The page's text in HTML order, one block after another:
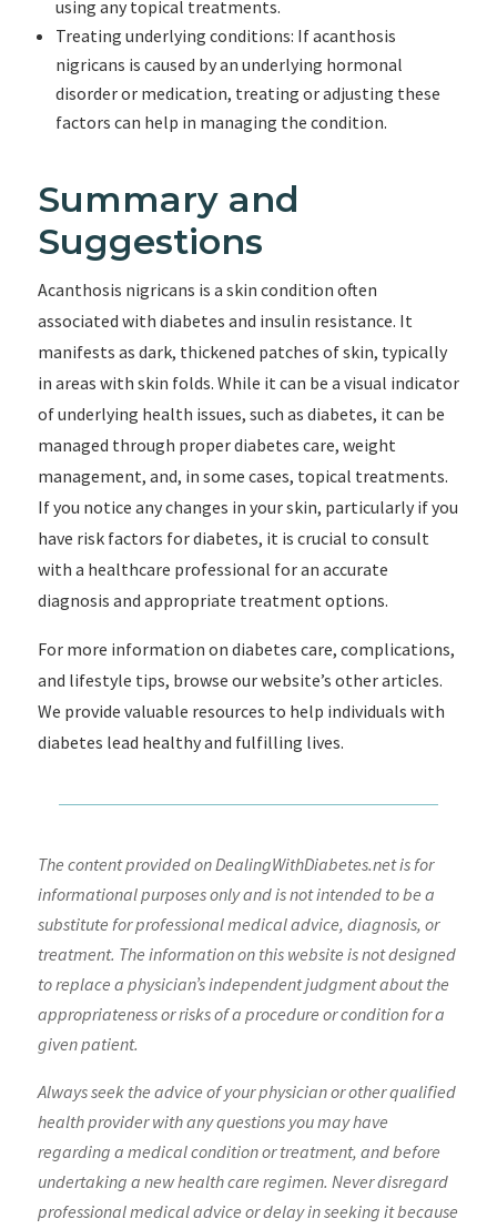
using any topical treatments.
Treating underlying conditions: If acanthosis
nigricans is caused by an underlying hormonal
disorder or medication, treating or adjusting these
factors can help in managing the condition.
Summary and
Suggestions
Acanthosis nigricans is a skin condition often
associated with diabetes and insulin resistance. It
manifests as dark, thickened patches of skin, typically
in areas with skin folds. While it can be a visual indicator
of underlying health issues, such as diabetes, it can be
managed through proper diabetes care, weight
management, and, in some cases, topical treatments.
If you notice any changes in your skin, particularly if you
have risk factors for diabetes, it is crucial to consult
with a healthcare professional for an accurate
diagnosis and appropriate treatment options.
For more information on diabetes care, complications,
and lifestyle tips, browse our website’s other articles.
We provide valuable resources to help individuals with
diabetes lead healthy and fulfilling lives.
The content provided on DealingWithDiabetes.net is for
informational purposes only and is not intended to be a
substitute for professional medical advice, diagnosis, or
treatment. The information on this website is not designed
to replace a physician’s independent judgment about the
appropriateness or risks of a procedure or condition for a
given patient.
Always seek the advice of your physician or other qualified
health provider with any questions you may have
regarding a medical condition or treatment, and before
undertaking a new health care regimen. Never disregard
professional medical advice or delay in seeking it because